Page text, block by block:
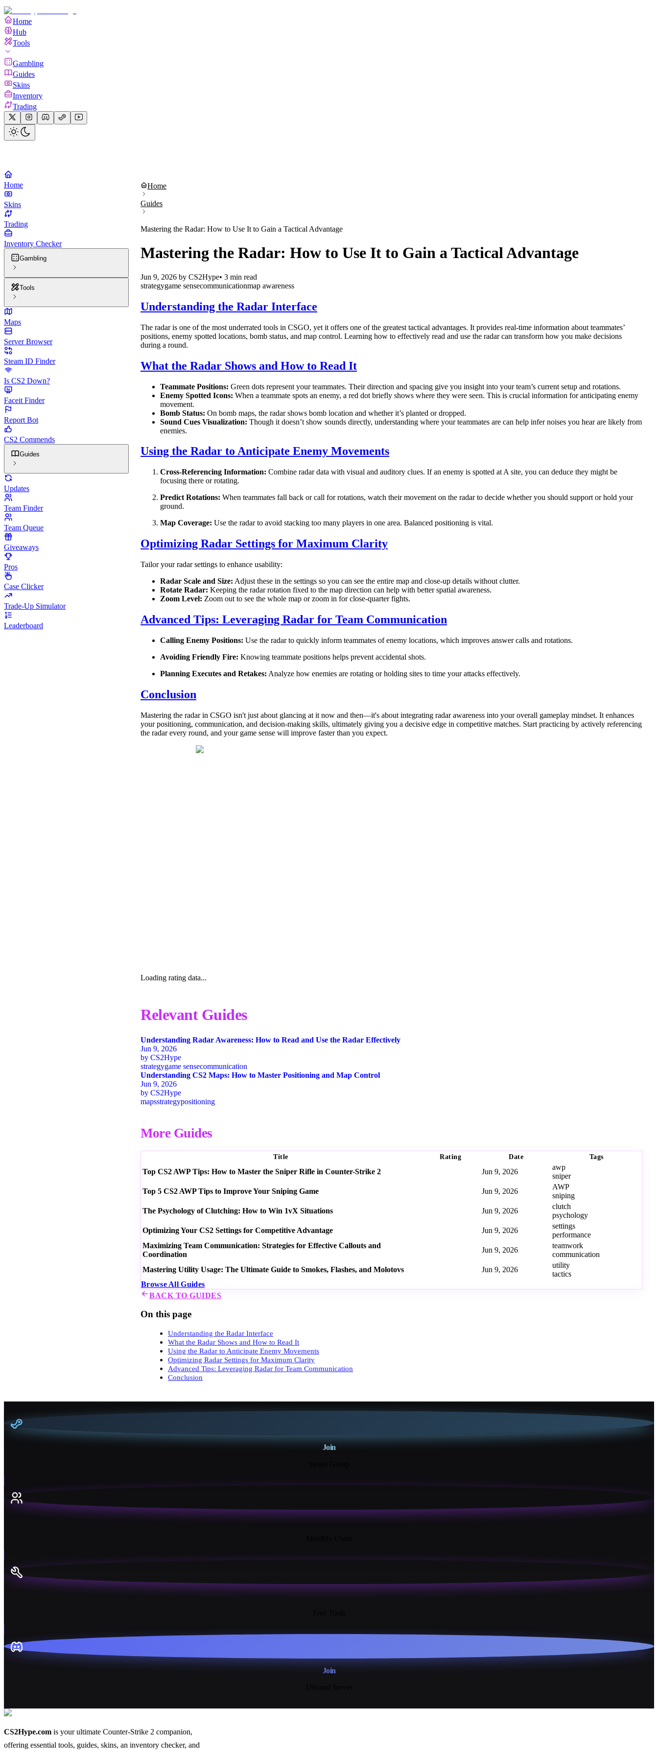
Home
Hub
Tools
Gambling
Guides
Skins
Inventory
Trading
Home
Skins
Trading
Inventory Checker
Gambling
Tools
Maps
Server Browser
Steam ID Finder
Is CS2 Down?
Faceit Finder
Report Bot
CS2 Commends
Guides
Updates
Team Finder
Team Queue
Giveaways
Pros
Case Clicker
Trade-Up Simulator
Leaderboard
Home
Guides
Mastering the Radar: How to Use It to Gain a Tactical Advantage
Mastering the Radar: How to Use It to Gain a Tactical Advantage
Jun 9, 2026 by CS2Hype• 3 min read
strategygame sensecommunicationmap awareness
Understanding the Radar Interface
The radar is one of the most underrated tools in CSGO, yet it offers one of the greatest tactical advantages. It provides real-time information about teammates’
positions, enemy spotted locations, bomb status, and map control. Learning how to effectively read and use the radar can transform how you make decisions
during a round.
What the Radar Shows and How to Read It
Teammate Positions: Green dots represent your teammates. Their direction and spacing give you insight into your team’s current setup and rotations.
Enemy Spotted Icons: When a teammate spots an enemy, a red dot briefly shows where they were seen. This is crucial information for anticipating enemy
movement.
Bomb Status: On bomb maps, the radar shows bomb location and whether it’s planted or dropped.
Sound Cues Visualization: Though it doesn’t show sounds directly, understanding where your teammates are can help infer noises you hear are likely from
enemies.
Using the Radar to Anticipate Enemy Movements
Cross-Referencing Information: Combine radar data with visual and auditory clues. If an enemy is spotted at A site, you can deduce they might be
focusing there or rotating.
Predict Rotations: When teammates fall back or call for rotations, watch their movement on the radar to decide whether you should support or hold your
ground.
Map Coverage: Use the radar to avoid stacking too many players in one area. Balanced positioning is vital.
Optimizing Radar Settings for Maximum Clarity
Tailor your radar settings to enhance usability:
Radar Scale and Size: Adjust these in the settings so you can see the entire map and close-up details without clutter.
Rotate Radar: Keeping the radar rotation fixed to the map direction can help with better spatial awareness.
Zoom Level: Zoom out to see the whole map or zoom in for close-quarter fights.
Advanced Tips: Leveraging Radar for Team Communication
Calling Enemy Positions: Use the radar to quickly inform teammates of enemy locations, which improves answer calls and rotations.
Avoiding Friendly Fire: Knowing teammate positions helps prevent accidental shots.
Planning Executes and Retakes: Analyze how enemies are rotating or holding sites to time your attacks effectively.
Conclusion
Mastering the radar in CSGO isn't just about glancing at it now and then—it's about integrating radar awareness into your overall gameplay mindset. It enhances
your positioning, communication, and decision-making skills, ultimately giving you a decisive edge in competitive matches. Start practicing by actively referencing
the radar every round, and your game sense will improve faster than you expect.
Loading rating data...
Relevant Guides
Understanding Radar Awareness: How to Read and Use the Radar Effectively
Jun 9, 2026
by CS2Hype
strategygame sensecommunication
Understanding CS2 Maps: How to Master Positioning and Map Control
Jun 9, 2026
by CS2Hype
mapsstrategypositioning
More Guides
Title Rating Date Tags
Top CS2 AWP Tips: How to Master the Sniper Rifle in Counter-Strike 2 Jun 9, 2026
awp
sniper
Top 5 CS2 AWP Tips to Improve Your Sniping Game
Jun 9, 2026
AWP
sniping
The Psychology of Clutching: How to Win 1vX Situations
Jun 9, 2026
clutch
psychology
Optimizing Your CS2 Settings for Competitive Advantage
Jun 9, 2026
settings
performance
Maximizing Team Communication: Strategies for Effective Callouts and
Coordination
Jun 9, 2026
teamwork
communication
Mastering Utility Usage: The Ultimate Guide to Smokes, Flashes, and Molotovs
Jun 9, 2026
utility
tactics
Browse All Guides
BACK TO GUIDES
On this page
Understanding the Radar Interface
What the Radar Shows and How to Read It
Using the Radar to Anticipate Enemy Movements
Optimizing Radar Settings for Maximum Clarity
Advanced Tips: Leveraging Radar for Team Communication
Conclusion
Join
Join
CS2Hype.com is your ultimate Counter-Strike 2 companion,
offering essential tools, guides, skins, an inventory checker, and